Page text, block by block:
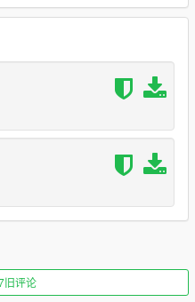
and RR engines
features for this plane,
its perfect to have an
between the Rolls Royce
engines.
liveries:
livery)
livery one world
旧评论